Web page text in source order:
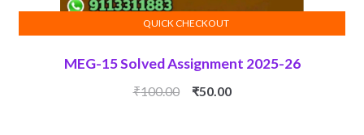
MEG-15 Solved Assignment 2025-26
₹100.00
Original
₹50.00Current
ADD TO CART
QUICK CHECKOUT